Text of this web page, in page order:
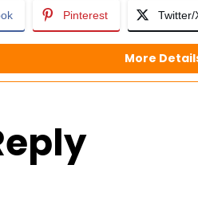
Pinterest Twitter/
More